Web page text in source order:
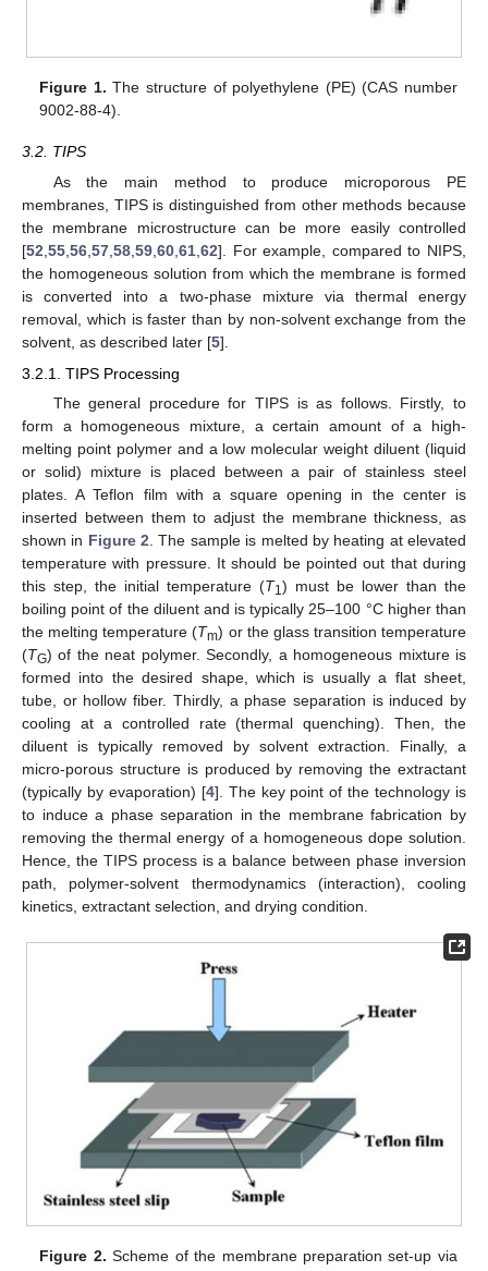
Figure 1. The structure of polyethylene (PE) (CAS number
9002-88-4).
3.2. TIPS
As the main method to produce microporous PE
membranes, TIPS is distinguished from other methods because
the membrane microstructure can be more easily controlled
[52,55,56,57,58,59,60,61,62]. For example, compared to NIPS,
the homogeneous solution from which the membrane is formed
is converted into a two-phase mixture via thermal energy
removal, which is faster than by non-solvent exchange from the
solvent, as described later [5].
3.2.1. TIPS Processing
The general procedure for TIPS is as follows. Firstly, to
form a homogeneous mixture, a certain amount of a high-
melting point polymer and a low molecular weight diluent (liquid
or solid) mixture is placed between a pair of stainless steel
plates. A Teflon film with a square opening in the center is
inserted between them to adjust the membrane thickness, as
shown in Figure 2 . The sample is melted by heating at elevated
temperature with pressure. It should be pointed out that during
this step, the initial temperature (T1 ) must be lower than the
boiling point of the diluent and is typically 25–100 °C higher than
the melting temperature (Tm) or the glass transition temperature
(TG) of the neat polymer. Secondly, a homogeneous mixture is
formed into the desired shape, which is usually a flat sheet,
tube, or hollow fiber. Thirdly, a phase separation is induced by
cooling at a controlled rate (thermal quenching). Then, the
diluent is typically removed by solvent extraction. Finally, a
micro-porous structure is produced by removing the extractant
(typically by evaporation) [4]. The key point of the technology is
to induce a phase separation in the membrane fabrication by
removing the thermal energy of a homogeneous dope solution.
Hence, the TIPS process is a balance between phase inversion
path, polymer-solvent thermodynamics (interaction), cooling
kinetics, extractant selection, and drying condition.
Figure 2. Scheme of the membrane preparation set-up via